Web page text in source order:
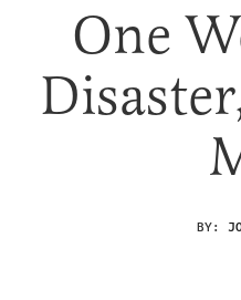
One
BY: